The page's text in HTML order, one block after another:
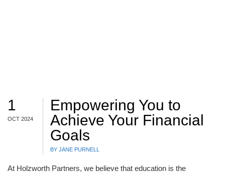
1
OCT 2024
Empowering You to
Achieve Your Financial
Goals
BY JANE PURNELL
At Holzworth Partners, we believe that education is the